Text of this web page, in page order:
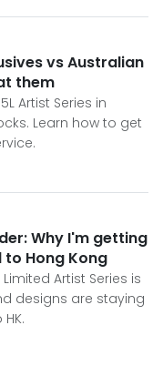
vs Australian
them
Artist Series in
Learn how to get
Why I'm getting
Hong Kong
Artist Series is
designs are staying